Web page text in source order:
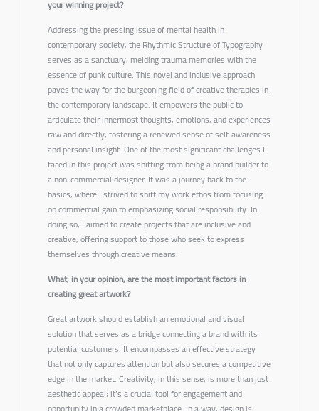
your winning project?
Addressing the pressing issue of mental health in
contemporary society, the Rhythmic Structure of Typography
serves as a sanctuary, melding trauma memories with the
essence of punk culture.This novel and inclusive approach
paves the way for the burgeoning field of creative therapies in
the contemporary landscape. It empowers the public to
articulate their innermost thoughts, emotions, and experiences
raw and directly, fostering a renewed sense of self-awareness
and personal insight. One of the most significant challenges I
faced in this project was shifting from being a brand builder to
a non-commercial designer. It was a journey back to the
basics, where I strived to shift my work ethos from focusing
on commercial gain to emphasizing social responsibility. In
doing so, I aimed to create projects that are inclusive and
creative, offering support to those who seek to express
themselves through creative means.
What, in your opinion, are the most important factors in
creating great artwork?
Great artwork should establish an emotional and visual
solution that serves as a bridge connecting a brand with its
potential customers. It encompasses an effective strategy
that not only captures attention but also secures a competitive
edge in the market. Creativity, in this sense, is more than just
aesthetic appeal; it’s a crucial tool for engagement and